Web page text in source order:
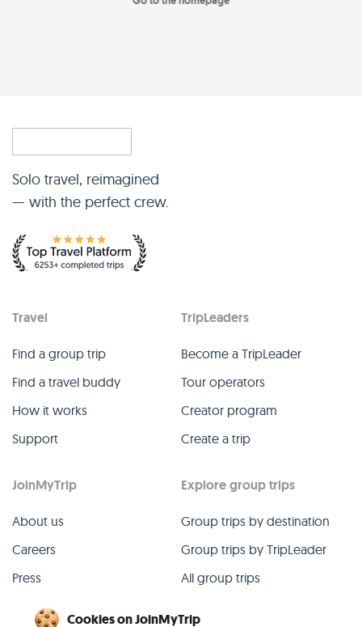
Solo travel, reimagined
— with the perfect crew.
Travel
Find a group trip
Find a travel buddy
How it works
Support
TripLeaders
Become a TripLeader
Tour operators
Creator program
Create a trip
JoinMyTrip
About us
Careers
Press
Explore group trips
Group trips by destination
Group trips by TripLeader
All group trips
Cookies on JoinMyTrip